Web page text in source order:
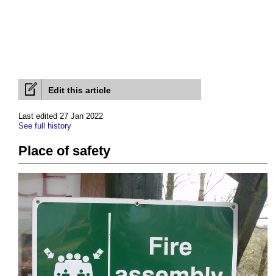
Edit this article
Last edited 27 Jan 2022
See full history
Place of safety